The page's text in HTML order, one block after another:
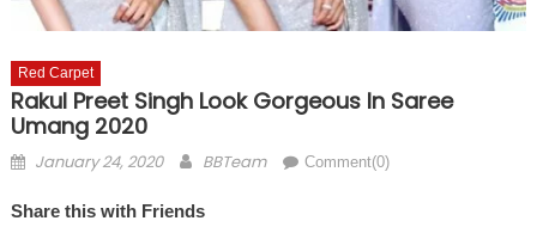
Red Carpet
Rakul Preet Singh Look Gorgeous In Saree
Umang 2020
Posted on
January 24, 2020 Author
BBTeam Comment(0)
Share this with Friends